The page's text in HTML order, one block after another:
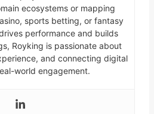
ecosystems or mapping
sports betting, or fantasy
performance and builds
Royking is passionate about
and connecting digital
world engagement.